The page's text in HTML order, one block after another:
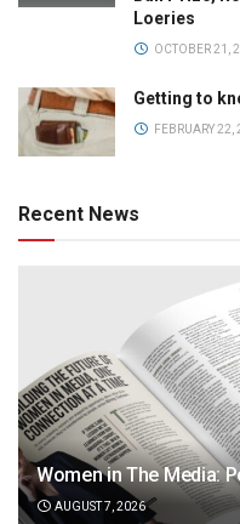
Loeries
OCTOBER 21,
Getting to
FEBRUARY 22,
Recent News
Women in The Media:
AUGUST 7, 2026